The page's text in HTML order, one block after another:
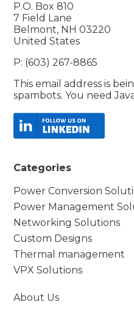
P.O. Box 810
7 Field Lane
Belmont, NH 03220
United States
P: (603) 267-8865
This email address is
spambots. You need
Categories
Power Conversion
Power Management
Networking Solutions
Custom Designs
Thermal management
VPX Solutions
About Us